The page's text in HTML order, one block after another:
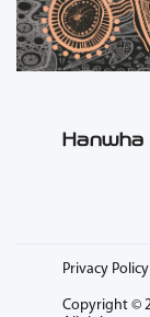
Privacy
Copyright ©